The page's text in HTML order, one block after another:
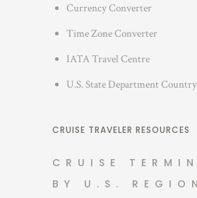
Currency Converter
Time Zone Converter
IATA Travel Centre
U.S. State Department
CRUISE TRAVELER RESOURCES
CRUISE
BY U.S. REGION